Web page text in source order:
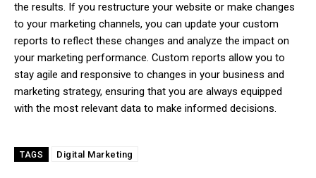
the results. If you restructure your website or make changes
to your marketing channels, you can update your custom
reports to reflect these changes and analyze the impact on
your marketing performance. Custom reports allow you to
stay agile and responsive to changes in your business and
marketing strategy, ensuring that you are always equipped
with the most relevant data to make informed decisions.
TAGS Digital Marketing